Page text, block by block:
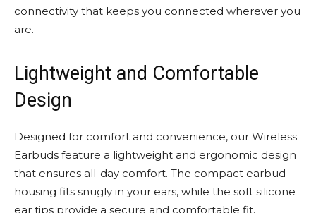
connectivity that keeps you connected wherever you
are.
Lightweight and Comfortable
Design
Designed for comfort and convenience, our Wireless
Earbuds feature a lightweight and ergonomic design
that ensures all-day comfort. The compact earbud
housing fits snugly in your ears, while the soft silicone
ear tips provide a secure and comfortable fit.